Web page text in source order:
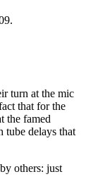
turn at the mic
that for the
the famed
tube delays that
others: just